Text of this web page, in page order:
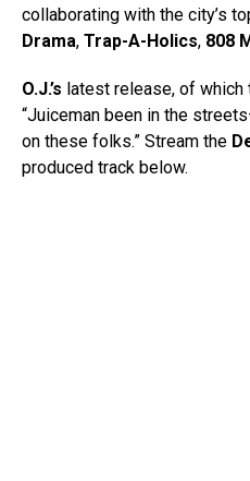
collaborating with the city’s
Drama, Trap-A-Holics, 808
O.J.’s latest release, of
“Juiceman been in the
on these folks.” Stream the
produced track below.